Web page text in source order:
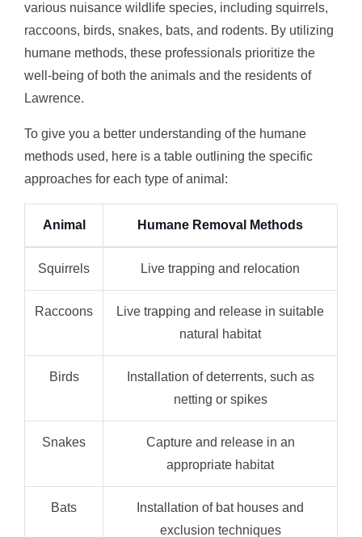
various nuisance wildlife species, including squirrels,
raccoons, birds, snakes, bats, and rodents. By utilizing
humane methods, these professionals prioritize the
well-being of both the animals and the residents of
Lawrence.
To give you a better understanding of the humane
methods used, here is a table outlining the specific
approaches for each type of animal:
Animal Humane Removal Methods
Squirrels Live trapping and relocation
Raccoons
Live trapping and release in suitable
natural habitat
Birds
Installation of deterrents, such as
netting or spikes
Snakes
Capture and release in an
appropriate habitat
Bats
Installation of bat houses and
exclusion techniques